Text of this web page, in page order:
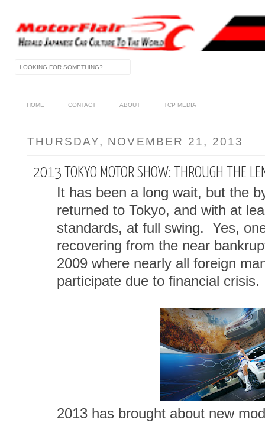
HOME CONTACT ABOUT TCP MEDIA
THURSDAY, NOVEMBER 21, 2013
2013 TOKYO MOTOR SHOW: THROUGH THE
It has been a long wait, but the
returned to Tokyo, and with at
standards, at full swing. Yes,
recovering from the near
2009 where nearly all foreign
participate due to financial crisis.
2013 has brought about new